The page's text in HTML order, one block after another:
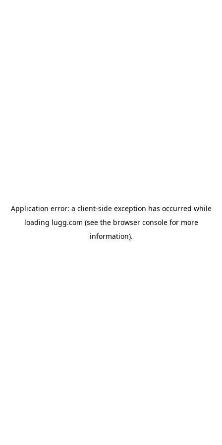
Application error: a client-side exception has occurred while
loading lugg.com (see the browser consolefor more
information).